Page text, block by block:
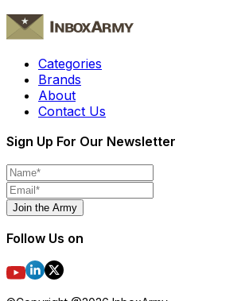
Categories
Brands
About
Contact Us
Sign Up For Our Newsletter
Join the Army
Follow Us on